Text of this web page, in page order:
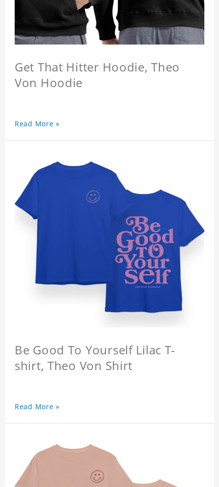
Get That Hitter Hoodie, Theo
Von Hoodie
Read More »
Be Good To Yourself Lilac T-
shirt, Theo Von Shirt
Read More »